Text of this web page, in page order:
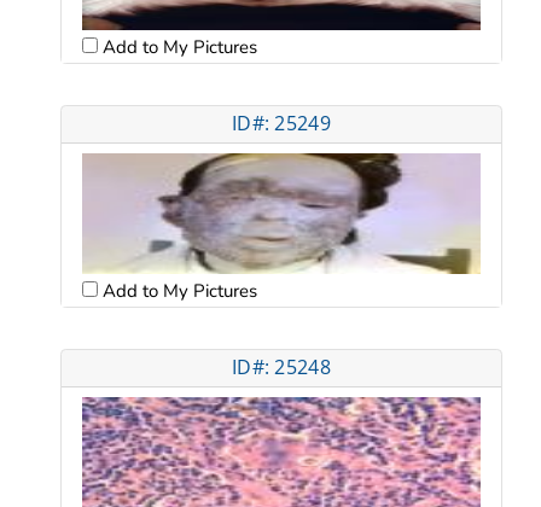
Add to My Pictures
ID#: 25249
Add to My Pictures
ID#: 25248